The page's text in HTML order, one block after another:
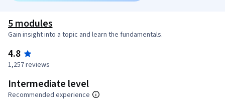
5 modules
Gain insight into a topic and learn the fundamentals.
4.8
1,257 reviews
Intermediate level
Recommended experience